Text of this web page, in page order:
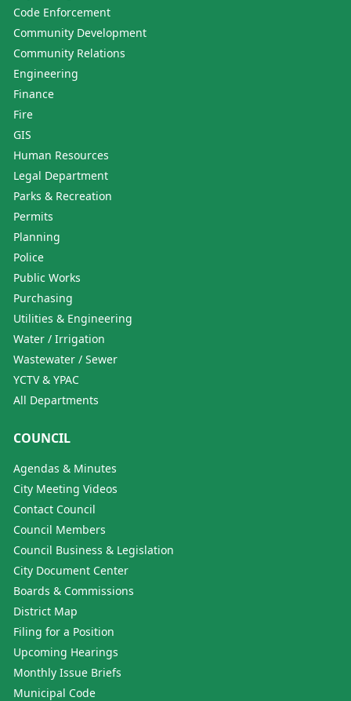
Code Enforcement
Community Development
Community Relations
Engineering
Finance
Fire
GIS
Human Resources
Legal Department
Parks & Recreation
Permits
Planning
Police
Public Works
Purchasing
Utilities & Engineering
Water / Irrigation
Wastewater / Sewer
YCTV & YPAC
All Departments
COUNCIL
Agendas & Minutes
City Meeting Videos
Contact Council
Council Members
Council Business & Legislation
City Document Center
Boards & Commissions
District Map
Filing for a Position
Upcoming Hearings
Monthly Issue Briefs
Municipal Code